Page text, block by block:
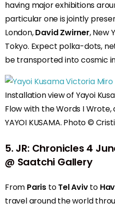
having major exhibitions
particular one is jointly
London,David Zwirner, New
Tokyo. Expect polka-dots,
be transported into cosmic
Installation view of Yayoi
Flow with the Words I Wrote,
YAYOI KUSAMA. Photo ©
5. JR: Chronicles 4
@ Saatchi Gallery
From Paris toTel Avivto
travel around the world